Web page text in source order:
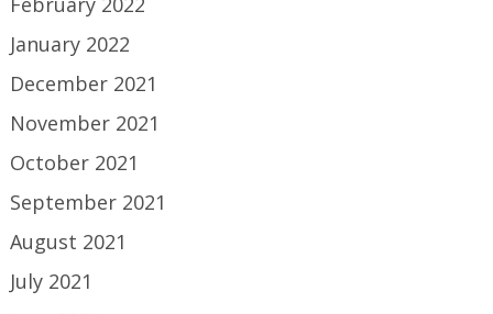
January 2022
December 2021
November 2021
October 2021
September 2021
August 2021
July 2021